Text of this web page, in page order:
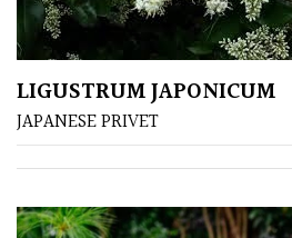
Soggy
(Plant
high
and
you
get
LIGUSTRUM JAPONICUM
JAPANESE PRIVET